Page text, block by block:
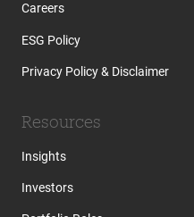
Careers
ESG Policy
Privacy Policy & Disclaimer
Resources
Insights
Investors